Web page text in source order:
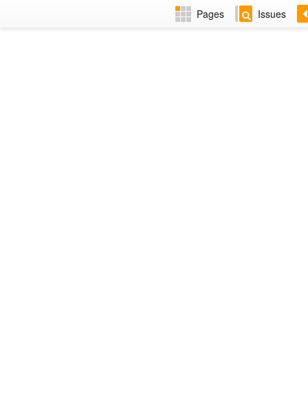
Pages Issues